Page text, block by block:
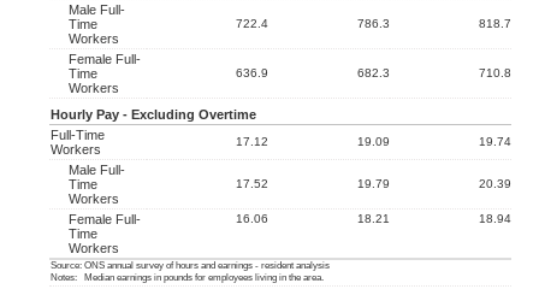
Male Full-
Time
Workers
722.4 786.3 818.7
Female Full-
Time
Workers
636.9 682.3 710.8
Hourly Pay - Excluding Overtime
Full-Time
Workers
17.12 19.09 19.74
Male Full-
Time
Workers
17.52 19.79 20.39
Female Full-
Time
Workers
16.06 18.21 18.94
Source: ONS annual survey of hours and earnings - resident analysis
Notes: Median earnings in pounds for employees living in the area.